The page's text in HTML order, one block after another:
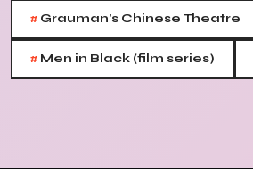
# Grauman's Chinese Theatre
# Men in Black (film series)